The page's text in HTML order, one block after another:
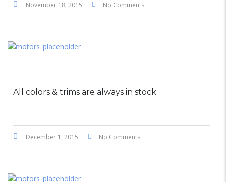
November 18, 2015 No Comments
All colors & trims are always in stock
December 1, 2015 No Comments